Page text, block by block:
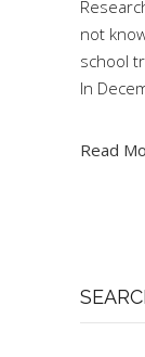
not
school
In
Read
for: